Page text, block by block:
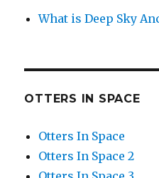
What is Deep Sky
OTTERS IN SPACE
Otters In Space
Otters In Space 2